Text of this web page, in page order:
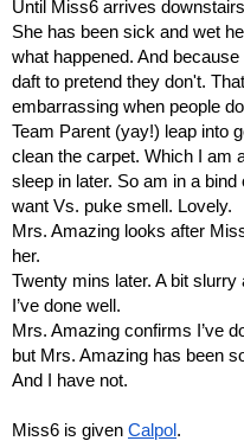
Until Miss6 arrives
She has been sick and wet
what happened. And
daft to pretend they don't.
embarrassing when people
Team Parent (yay!) leap into
clean the carpet. Which I am
sleep in later. So am in a
want Vs. puke smell. Lovely.
Mrs. Amazing looks after
her.
Twenty mins later. A bit
I’ve done well.
Mrs. Amazing confirms I’ve
but Mrs. Amazing has been
And I have not.
Miss6 is given Calpol.